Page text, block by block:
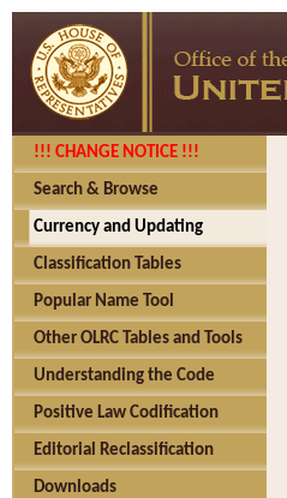
!!! CHANGE NOTICE !!!
Search & Browse
Currency and Updating
Classification Tables
Popular Name Tool
Other OLRC Tables and Tools
Understanding the Code
Positive Law Codification
Editorial Reclassification
Downloads